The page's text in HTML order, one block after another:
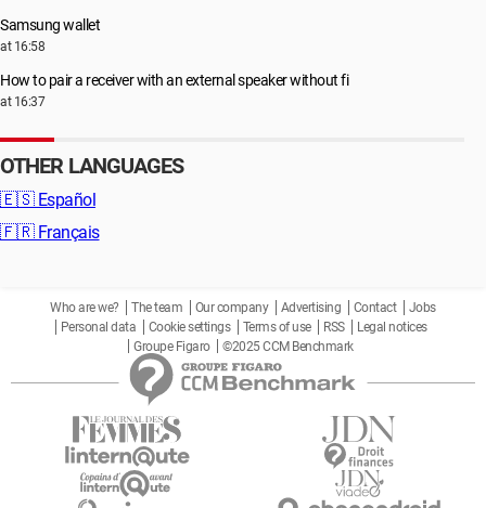
Samsung wallet
at 16:58
How to pair a receiver with an external speaker without fi
at 16:37
OTHER LANGUAGES
🇪🇸 Español
🇫🇷 Français
Who are we? The team Our company Advertising Contact
Jobs
Personal data
Cookie settings Terms of use RSS
Legal notices
Groupe Figaro
©2025 CCM Benchmark